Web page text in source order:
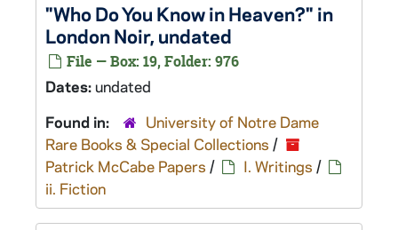
"Who Do You Know in Heaven?" in
London Noir, undated
File — Box: 19, Folder: 976
Dates:undated
Found in:
University of Notre Dame
Rare Books & Special Collections /
Patrick McCabe Papers / I. Writings /
ii. Fiction